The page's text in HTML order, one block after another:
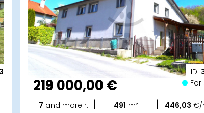
ID:
219 000,00 €
7 and more r. | 491 m² | 446,03 €/